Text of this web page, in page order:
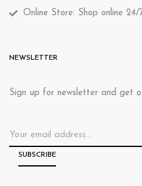
Online Store: Shop online 24/
NEWSLETTER
Sign up for newsletter and get